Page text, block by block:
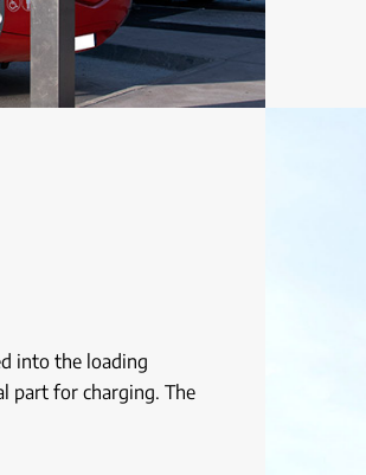
into the loading
part for charging. The